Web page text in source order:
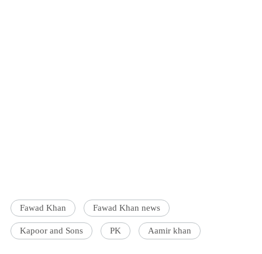
Fawad Khan Fawad Khan news
Kapoor and Sons PK Aamir khan